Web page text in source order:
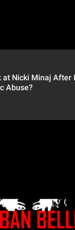
at Nicki Minaj After
Abuse?